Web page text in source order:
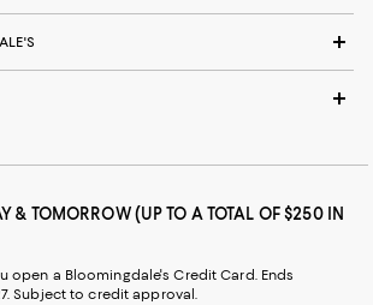
& TOMORROW (UP TO A TOTAL OF $250 IN
open a Bloomingdale's Credit Card. Ends
Subject to credit approval.